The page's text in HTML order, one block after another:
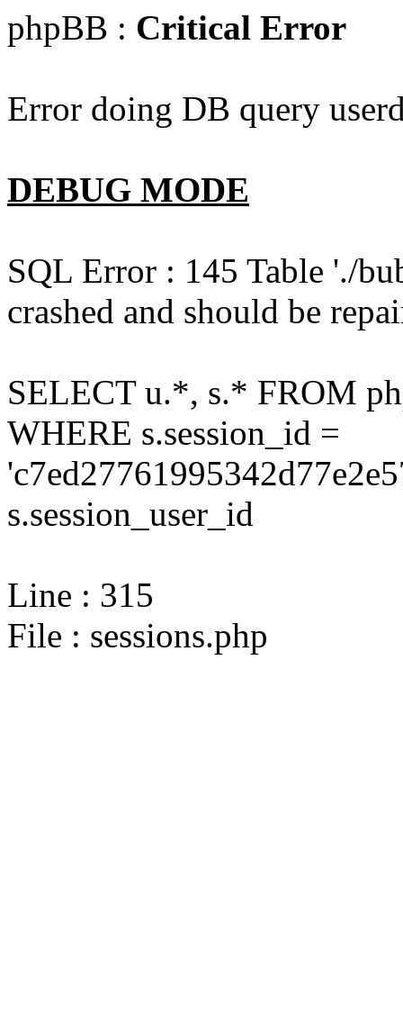
phpBB : Critical Error
Error doing DB query
DEBUG MODE
SQL Error : 145 Table './
crashed and should be
SELECT u.*, s.* FROM
WHERE s.session_id =
s.session_user_id
Line : 315
File : sessions.php